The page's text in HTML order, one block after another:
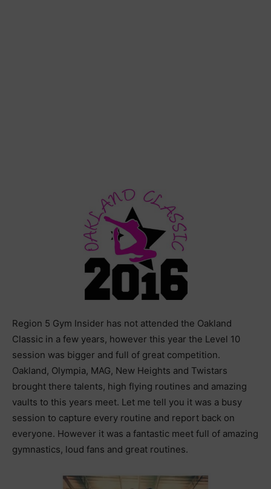
Region 5 Gym Insider has not attended the Oakland
Classic in a few years, however this year the Level 10
session was bigger and full of great competition.
Oakland, Olympia, MAG, New Heights and Twistars
brought there talents, high flying routines and amazing
vaults to this years meet. Let me tell you it was a busy
session to capture every routine and report back on
everyone. However it was a fantastic meet full of amazing
gymnastics, loud fans and great routines.